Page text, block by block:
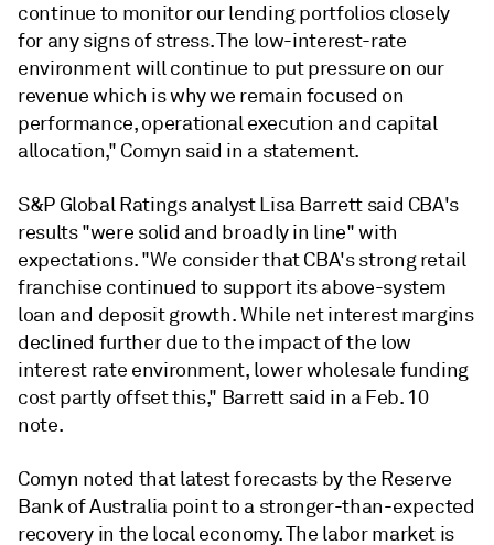
continue to monitor our lending portfolios closely
for any signs of stress. The low-interest-rate
environment will continue to put pressure on our
revenue which is why we remain focused on
performance, operational execution and capital
allocation," Comyn said in a statement.
S&P Global Ratings analyst Lisa Barrett said CBA's
results "were solid and broadly in line" with
expectations. "We consider that CBA's strong retail
franchise continued to support its above-system
loan and deposit growth. While net interest margins
declined further due to the impact of the low
interest rate environment, lower wholesale funding
cost partly offset this," Barrett said in a Feb. 10
note.
Comyn noted that latest forecasts by the Reserve
Bank of Australia point to a stronger-than-expected
recovery in the local economy. The labor market is